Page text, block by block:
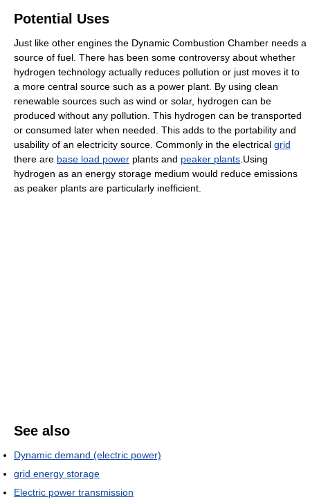
Potential Uses
Just like other engines the Dynamic Combustion Chamber needs a
source of fuel. There has been some controversy about whether
hydrogen technology actually reduces pollution or just moves it to
a more central source such as a power plant. By using clean
renewable sources such as wind or solar, hydrogen can be
produced without any pollution. This hydrogen can be transported
or consumed later when needed. This adds to the portability and
usability of an electricity source. Commonly in the electrical grid
there are base load power plants and peaker plants.Using
hydrogen as an energy storage medium would reduce emissions
as peaker plants are particularly inefficient.
See also
Dynamic demand (electric power)
grid energy storage
Electric power transmission